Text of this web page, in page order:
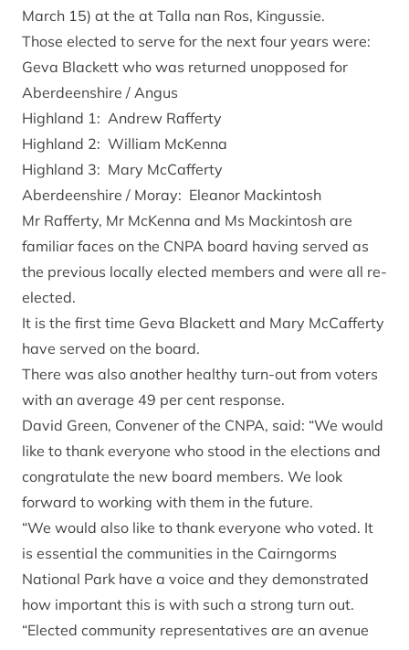
March 15) at the at Talla nan Ros, Kingussie.
Those elected to serve for the next four years were:
Geva Blackett who was returned unopposed for
Aberdeenshire / Angus
Highland 1: Andrew Rafferty
Highland 2: William McKenna
Highland 3: Mary McCafferty
Aberdeenshire / Moray: Eleanor Mackintosh
Mr Rafferty, Mr McKenna and Ms Mackintosh are
familiar faces on the CNPA board having served as
the previous locally elected members and were all re-
elected.
It is the first time Geva Blackett and Mary McCafferty
have served on the board.
There was also another healthy turn-out from voters
with an average 49 per cent response.
David Green, Convener of the CNPA, said: “We would
like to thank everyone who stood in the elections and
congratulate the new board members. We look
forward to working with them in the future.
“We would also like to thank everyone who voted. It
is essential the communities in the Cairngorms
National Park have a voice and they demonstrated
how important this is with such a strong turn out.
“Elected community representatives are an avenue